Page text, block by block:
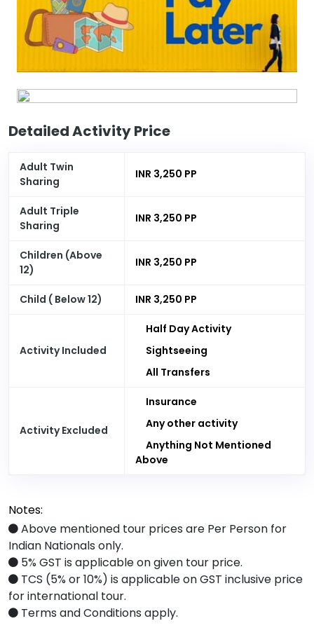
Detailed Activity Price
Adult Twin
Sharing
INR 3,250 PP
Adult Triple
Sharing
INR 3,250 PP
Children (Above
12)
INR 3,250 PP
Child ( Below 12) INR 3,250 PP
Activity Included
Half Day Activity
Sightseeing
All Transfers
Activity Excluded
Insurance
Any other activity
Anything Not Mentioned
Above
Notes:
Above mentioned tour prices are Per Person for
Indian Nationals only.
5% GST is applicable on given tour price.
TCS (5% or 10%) is applicable on GST inclusive price
for international tour.
Terms and Conditions apply.